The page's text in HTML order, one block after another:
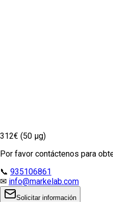
312€ (50 µg)
Por favor contáctenos para
📞 935106861
✉ info@markelab.com
Solicitar información